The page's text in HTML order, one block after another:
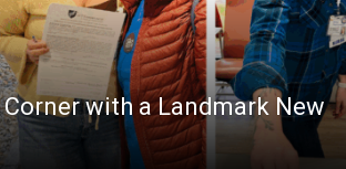
with a Landmark New